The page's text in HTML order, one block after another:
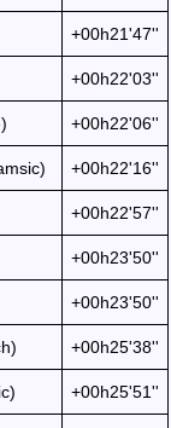
+00h21'47''
+00h22'03''
+00h22'06''
+00h22'16''
+00h22'57''
+00h23'50''
+00h23'50''
+00h25'38''
+00h25'51''